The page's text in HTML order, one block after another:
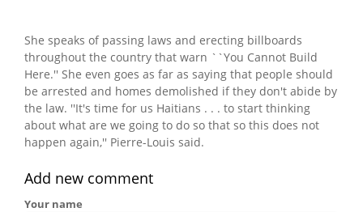
She speaks of passing laws and erecting billboards
throughout the country that warn ``You Cannot Build
Here.'' She even goes as far as saying that people should
be arrested and homes demolished if they don't abide by
the law. ''It's time for us Haitians . . . to start thinking
about what are we going to do so that so this does not
happen again,'' Pierre-Louis said.
Add new comment
Your name